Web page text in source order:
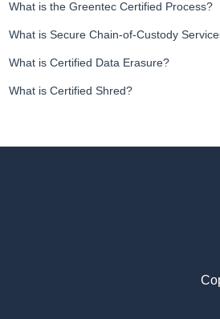
What is the Greentec Certified Process?
What is Secure Chain-of-Custody
What is Certified Data Erasure?
What is Certified Shred?